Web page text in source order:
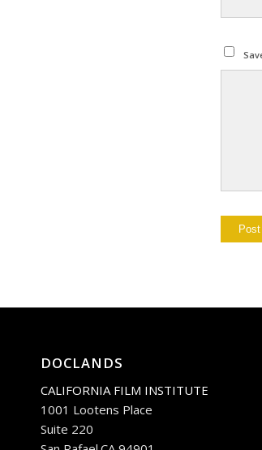
DOCLANDS
CALIFORNIA FILM INSTITUTE
1001 Lootens Place
Suite 220